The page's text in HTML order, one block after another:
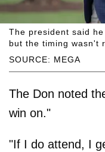
SOURCE: MEGA
The president said
but the timing wasn't
The Don noted
win on."
"If I do attend, I